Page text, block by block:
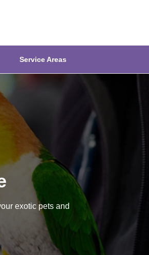
Service Areas
exotic pets and